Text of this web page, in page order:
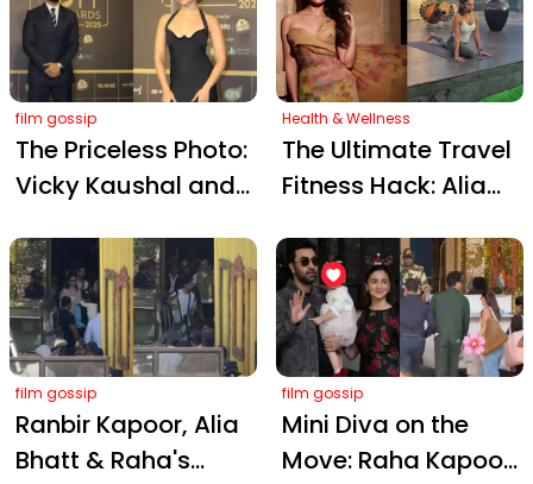
Mumbai's Red
Carpet
film gossip
The Priceless Photo:
Vicky Kaushal and
Unscripted Moment
Steals the Show
Health & Wellness
The Ultimate Travel
Fitness Hack: Alia
Shares 5 Zero-
Equipment Moves
film gossip
Ranbir Kapoor, Alia
Bhatt & Raha's
film gossip
Mini Diva on the
Move: Raha Kapoor